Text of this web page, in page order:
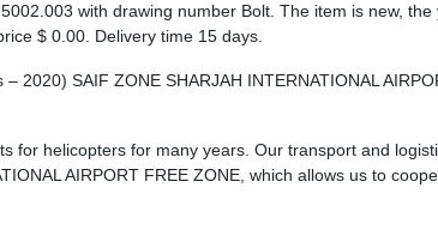
with drawing number Bolt. The item is new,
$ 0.00 . Delivery time 15 days.
2020) SAIF ZONE SHARJAH INTERNATIONAL
for helicopters for many years. Our transport and
AIRPORT FREE ZONE, which allows us to